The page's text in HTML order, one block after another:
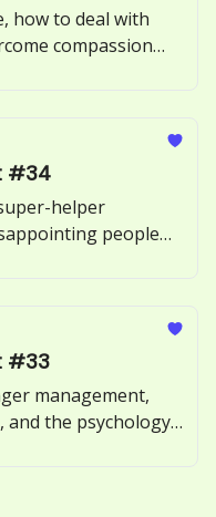
how to deal with
compassion
#34
helper
people
#33
management,
and the psychology